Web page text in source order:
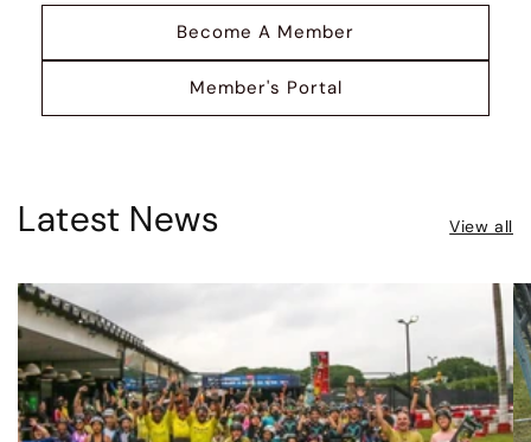
Become A Member
Member's Portal
Latest News View all